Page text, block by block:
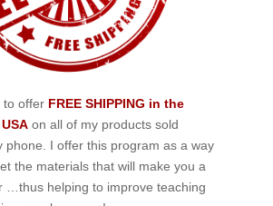
to offer FREE SHIPPING in the
on all of my products sold
phone. I offer this program as a way
the materials that will make you a
…thus helping to improve teaching